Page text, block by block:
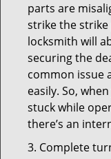
parts are
strike the
locksmith will
securing the
common issue
easily. So,
stuck while
there’s an
3. Complete